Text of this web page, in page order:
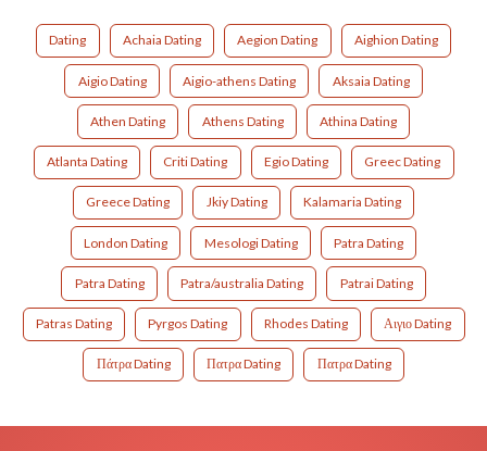
Dating Achaia Dating Aegion Dating Aighion Dating
Aigio Dating Aigio-athens Dating Aksaia Dating
Athen Dating Athens Dating Athina Dating
Atlanta Dating Criti Dating Egio Dating Greec Dating
Greece Dating Jkiy Dating Kalamaria Dating
London Dating Mesologi Dating Patra Dating
Patra Dating Patra/australia Dating Patrai Dating
Patras Dating Pyrgos Dating Rhodes Dating Αιγιο Dating
Πάτρα Dating Πατρα Dating Πατρα Dating